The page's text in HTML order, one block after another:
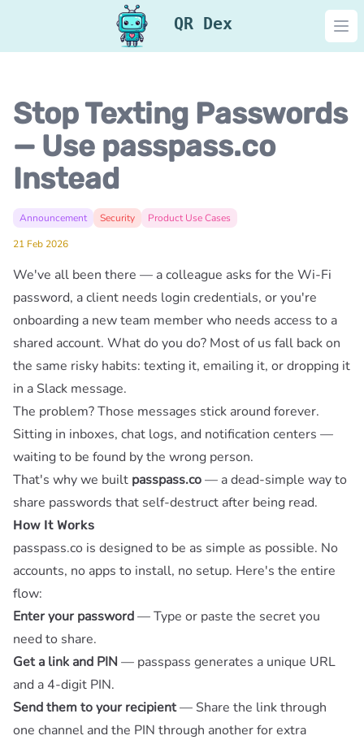
QR Dex
Stop Texting Passwords
— Use passpass.co
Instead
Announcement Security
Product Use Cases
21 Feb 2026
We've all been there — a colleague asks for the Wi-Fi
password, a client needs login credentials, or you're
onboarding a new team member who needs access to a
shared account. What do you do? Most of us fall back on
the same risky habits: texting it, emailing it, or dropping it
in a Slack message.
The problem? Those messages stick around forever.
Sitting in inboxes, chat logs, and notification centers —
waiting to be found by the wrong person.
That's why we built passpass.co— a dead-simple way to
share passwords that self-destruct after being read.
How It Works
passpass.co is designed to be as simple as possible. No
accounts, no apps to install, no setup. Here's the entire
flow:
Enter your password— Type or paste the secret you
need to share.
Get a link and PIN — passpass generates a unique URL
and a 4-digit PIN.
Send them to your recipient— Share the link through
one channel and the PIN through another for extra